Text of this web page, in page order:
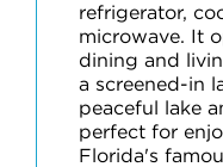
refrigerator,
microwave. It
dining and
a screened-in
peaceful lake
perfect for
Florida's